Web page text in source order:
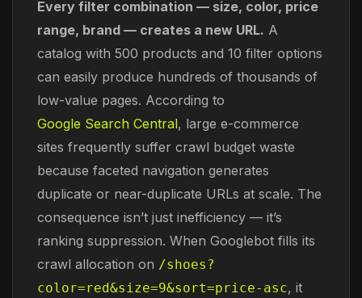
Every filter combination — size, color, price
range, brand — creates a new URL. A
catalog with 500 products and 10 filter options
can easily produce hundreds of thousands of
low-value pages. According to
Google Search Central, large e-commerce
sites frequently suffer crawl budget waste
because faceted navigation generates
duplicate or near-duplicate URLs at scale. The
consequence isn’t just inefficiency — it’s
ranking suppression. When Googlebot fills its
crawl allocation on /shoes?
color=red&size=9&sort=price-asc, it